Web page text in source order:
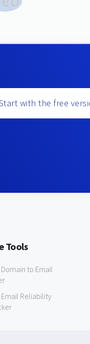
with the free
Tools
to Email
Reliability